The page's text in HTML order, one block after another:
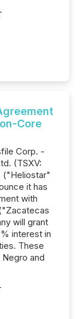
Core
Corp. -
(TSXV:
("Heliostar"
it has
with
will grant
interest in
These
and